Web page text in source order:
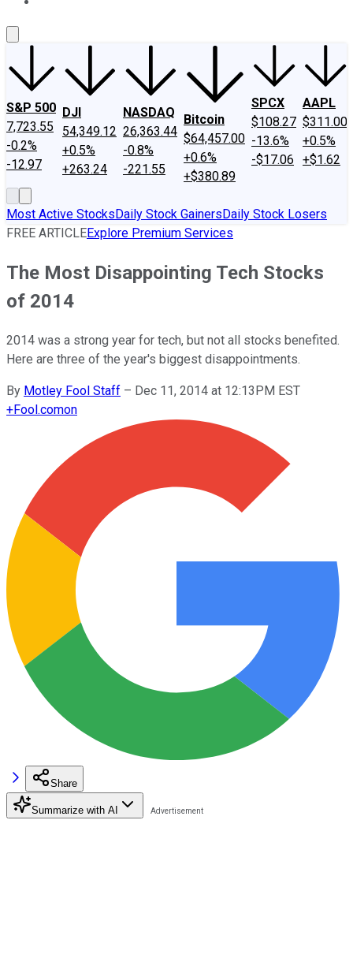
S&P 500
7,723.55
-0.2%
-12.97
DJI
54,349.12
+0.5%
+263.24
NASDAQ
26,363.44
-0.8%
-221.55
Bitcoin
$64,457.00
+0.6%
+$380.89
SPCX
$108.27
-13.6%
-$17.06
AAPL
$311.00
+0.5%
+$1.62
Most Active StocksDaily Stock GainersDaily Stock Losers
FREE ARTICLEExplore Premium Services
The Most Disappointing Tech Stocks
of 2014
2014 was a strong year for tech, but not all stocks benefited.
Here are three of the year's biggest disappointments.
By Motley Fool Staff – Dec 11, 2014 at 12:13PM EST
+Fool.comon
Share
Summarize with AI